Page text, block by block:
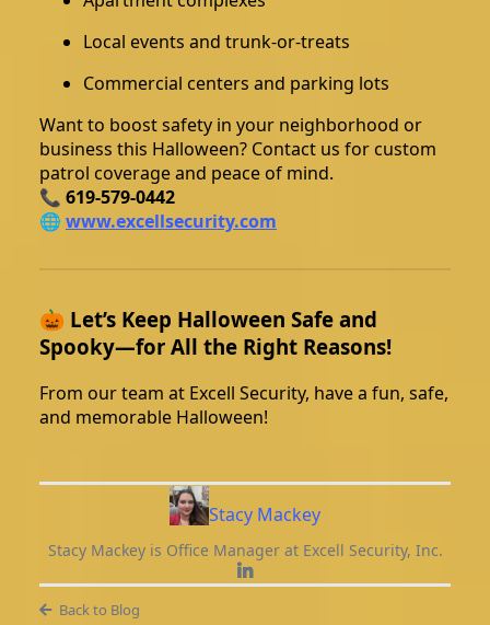
Local events and trunk-or-treats
Commercial centers and parking lots
Want to boost safety in your neighborhood or
business this Halloween? Contact us for custom
patrol coverage and peace of mind.
📞 619-579-0442
🌐 www.excellsecurity.com
🎃 Let’s Keep Halloween Safe and
Spooky—for All the Right Reasons!
From our team at Excell Security, have a fun, safe,
and memorable Halloween!
Stacy Mackey
Stacy Mackey is Office Manager at Excell Security, Inc.
Back to Blog